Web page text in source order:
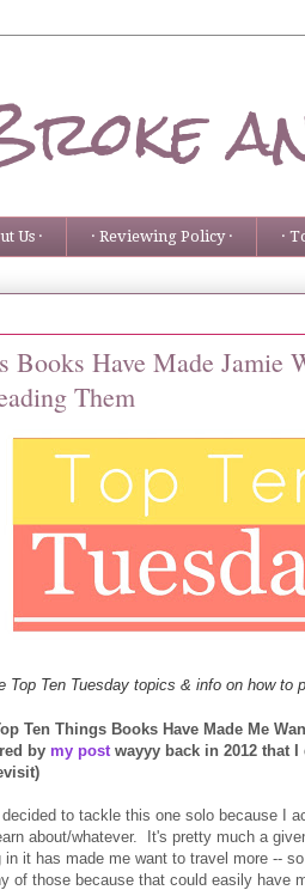
Us · · Reviewing Policy · ·
Books Have Made Jamie
Them
Top Ten Tuesday topics & info on how to
Ten Things Books Have Made Me
by my post wayyy back in 2012 that
decided to tackle this one solo because I
about/whatever. It's pretty much a
it has made me want to travel more --
of those because that could easily have